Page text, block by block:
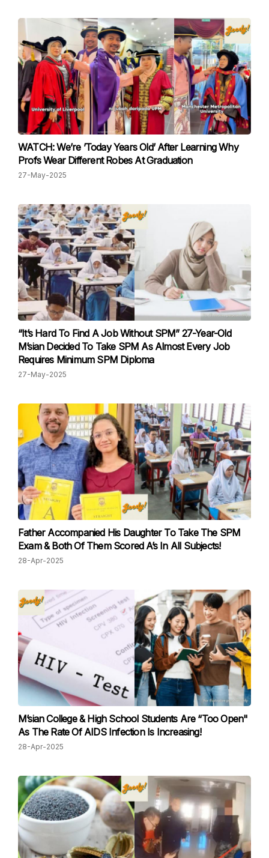
WATCH: We’re ’Today Years Old’ After Learning Why
Profs Wear Different Robes At Graduation
27-May-2025
“It’s Hard To Find A Job Without SPM” 27-Year-Old
M’sian Decided To Take SPM As Almost Every Job
Requires Minimum SPM Diploma
27-May-2025
Father Accompanied His Daughter To Take The SPM
Exam & Both Of Them Scored A’s In All Subjects!
28-Apr-2025
M’sian College & High School Students Are “Too Open"
As The Rate Of AIDS Infection Is Increasing!
28-Apr-2025